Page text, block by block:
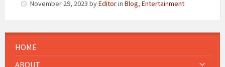
November 29, 2023 byEditorin Blog, Entertainment
HOME
ABOUT